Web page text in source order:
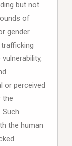
but not
of
gender
or perceived
the
Such
the human